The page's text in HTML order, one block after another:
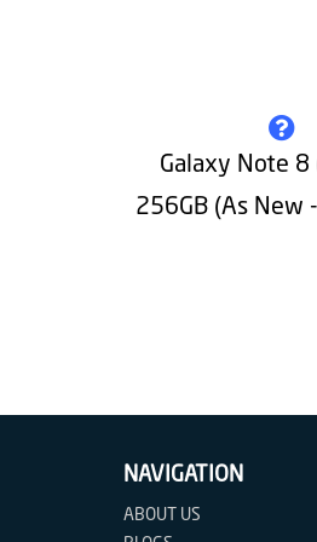
Galaxy Note 8
256GB (As New
NAVIGATION
ABOUT US